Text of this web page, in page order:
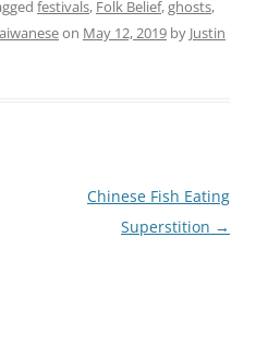
festivals, Folk Belief,ghosts,
on May 12, 2019 by Justin
Chinese Fish Eating
Superstition →